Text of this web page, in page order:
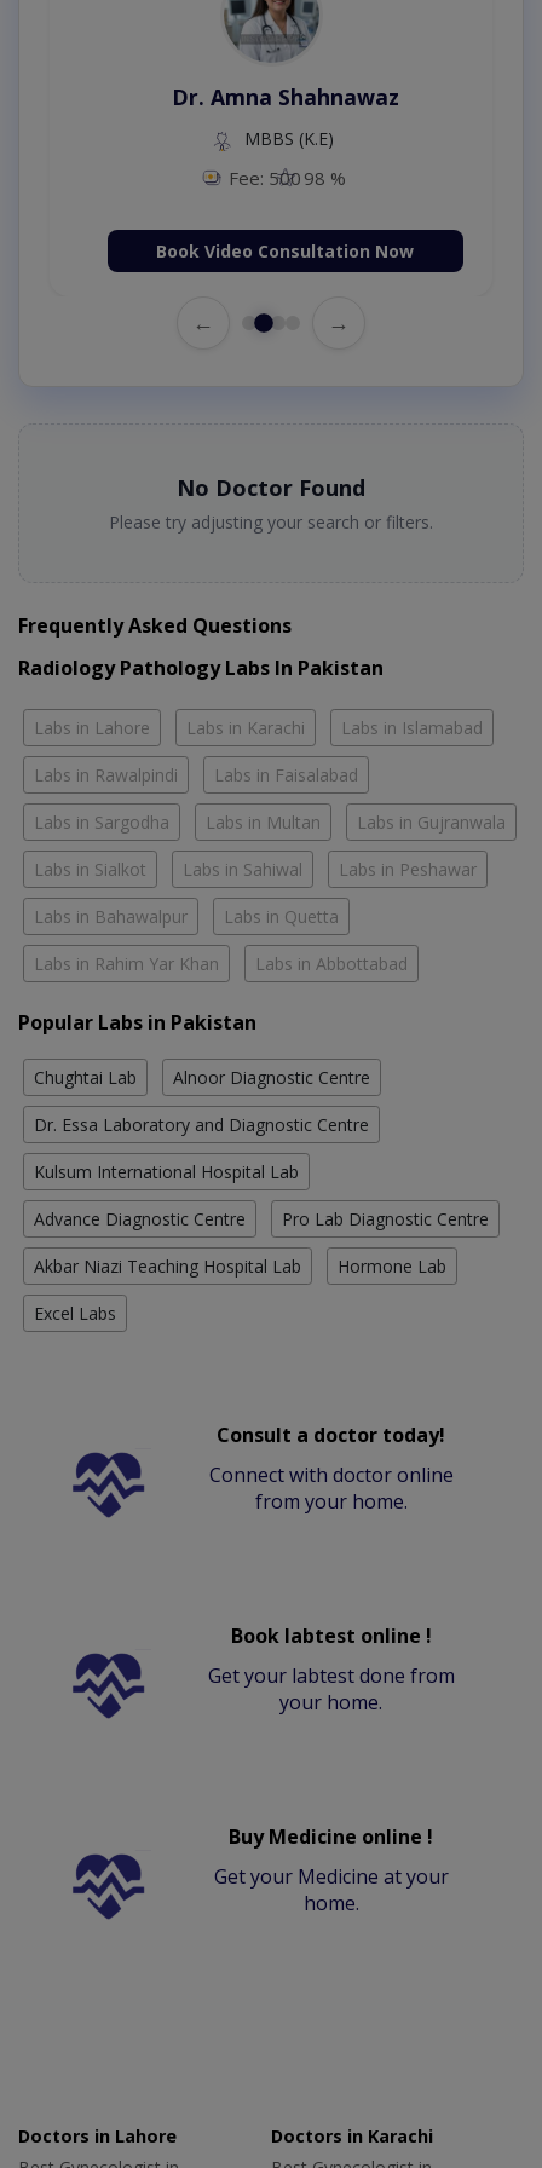
Dr. Amna Shahnawaz
MBBS (K.E)
Fee: 500 98 %
Book Video Consultation Now
← →
No Doctor Found
Please try adjusting your search or filters.
Frequently Asked Questions
Radiology Pathology Labs In Pakistan
Labs in Lahore Labs in Karachi Labs in Islamabad
Labs in Rawalpindi Labs in Faisalabad
Labs in Sargodha Labs in Multan Labs in Gujranwala
Labs in Sialkot Labs in Sahiwal Labs in Peshawar
Labs in Bahawalpur Labs in Quetta
Labs in Rahim Yar Khan Labs in Abbottabad
Popular Labs in Pakistan
Chughtai Lab Alnoor Diagnostic Centre
Dr. Essa Laboratory and Diagnostic Centre
Kulsum International Hospital Lab
Advance Diagnostic Centre Pro Lab Diagnostic Centre
Akbar Niazi Teaching Hospital Lab Hormone Lab
Excel Labs
Consult a doctor today!
Connect with doctor online
from your home.
Book labtest online !
Get your labtest done from
your home.
Buy Medicine online !
Get your Medicine at your
home.
Doctors in Lahore
Doctors in Karachi